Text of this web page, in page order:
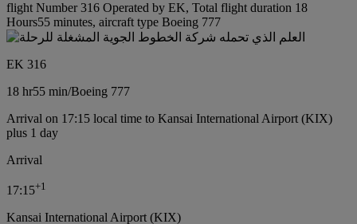
flight Number 316 Operated by EK, Total flight duration 18
Hours55 minutes, aircraft type Boeing 777
EK 316
18 hr55 min/Boeing 777
Arrival on 17:15 local time to Kansai International Airport (KIX)
plus 1 day
Arrival
17:15+1
Kansai International Airport (KIX)